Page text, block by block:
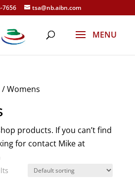
7656 tsa@nb.aibn.com
/ Womens
products. If you can’t find
for contact Mike at